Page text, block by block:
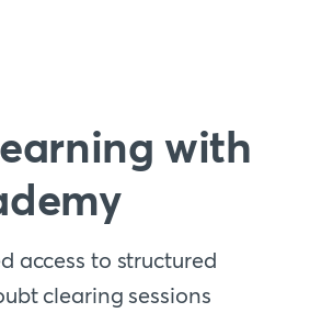
with
access to structured
clearing sessions